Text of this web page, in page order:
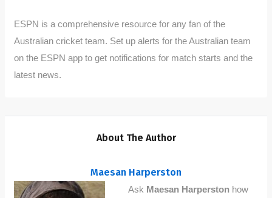
ESPN is a comprehensive resource for any fan of the
Australian cricket team. Set up alerts for the Australian team
on the ESPN app to get notifications for match starts and the
latest news.
About The Author
Maesan Harperston
Ask Maesan Harperston how